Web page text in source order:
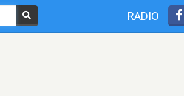
RADIO